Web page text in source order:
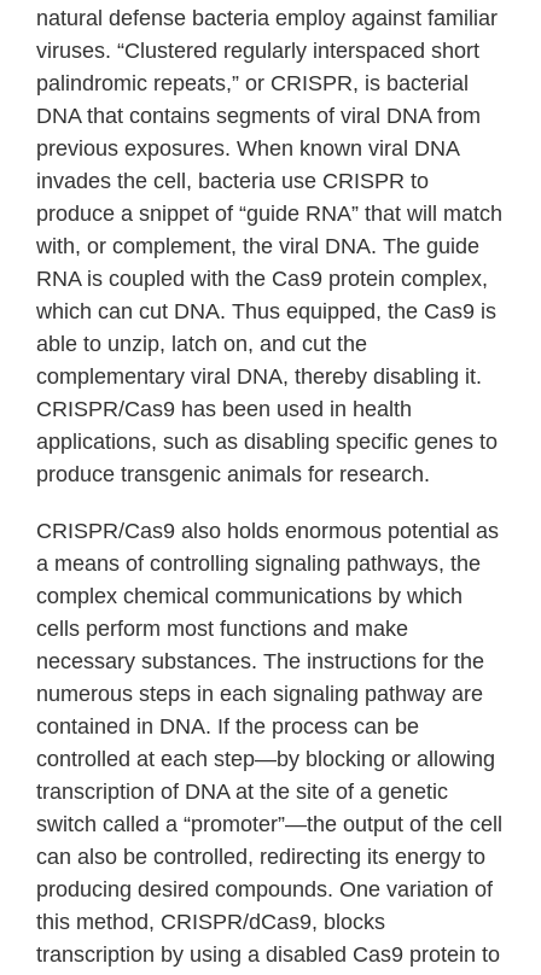
natural defense bacteria employ against familiar
viruses. “Clustered regularly interspaced short
palindromic repeats,” or CRISPR, is bacterial
DNA that contains segments of viral DNA from
previous exposures. When known viral DNA
invades the cell, bacteria use CRISPR to
produce a snippet of “guide RNA” that will match
with, or complement, the viral DNA. The guide
RNA is coupled with the Cas9 protein complex,
which can cut DNA. Thus equipped, the Cas9 is
able to unzip, latch on, and cut the
complementary viral DNA, thereby disabling it.
CRISPR/Cas9 has been used in health
applications, such as disabling specific genes to
produce transgenic animals for research.
CRISPR/Cas9 also holds enormous potential as
a means of controlling signaling pathways, the
complex chemical communications by which
cells perform most functions and make
necessary substances. The instructions for the
numerous steps in each signaling pathway are
contained in DNA. If the process can be
controlled at each step—by blocking or allowing
transcription of DNA at the site of a genetic
switch called a “promoter”—the output of the cell
can also be controlled, redirecting its energy to
producing desired compounds. One variation of
this method, CRISPR/dCas9, blocks
transcription by using a disabled Cas9 protein to